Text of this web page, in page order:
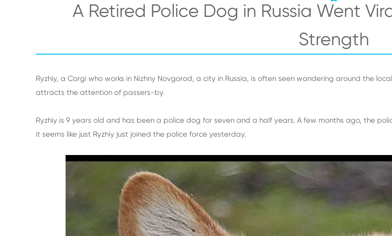
A Retired Police Dog in Russia Went
Strength
Ryzhiy, a Corgi who works in Nizhny Novgorod, a city in Russia, is often seen wandering around the
attracts the attention of passers-by.
Ryzhiy is 9 years old and has been a police dog for seven and a half years. A few months ago, the
it seems like just Ryzhiy just joined the police force yesterday.